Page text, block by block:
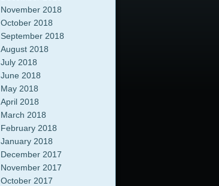
November 2018
October 2018
September 2018
August 2018
July 2018
June 2018
May 2018
April 2018
March 2018
February 2018
January 2018
December 2017
November 2017
October 2017